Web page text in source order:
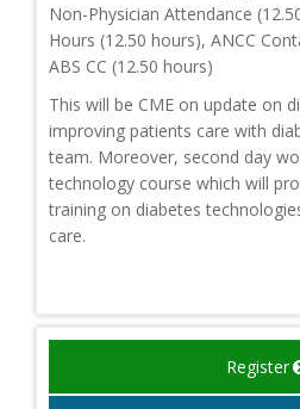
Non-Physician Attendance
Hours (12.50 hours), ANCC
ABS CC (12.50 hours)
This will be CME on update on
improving patients care with
team. Moreover, second day
technology course which will
training on diabetes
care.
Register